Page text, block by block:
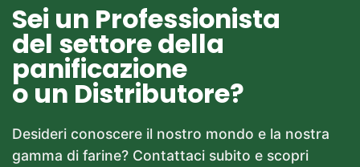
Sei un Professionista
del settore della
panificazione
o un Distributore?
Desideri conoscere il nostro mondo e la nostra
gamma di farine? Contattaci subito e scopri